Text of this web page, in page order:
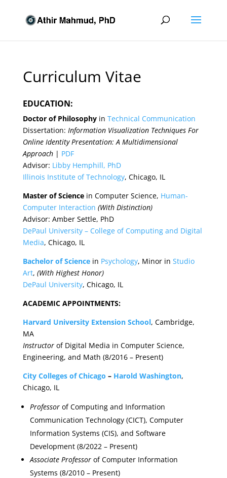
Curriculum Vitae
EDUCATION:
Doctor of Philosophyin Technical Communication
Dissertation: Information Visualization Techniques For
Online Identity Presentation: A Multidimensional
Approach | PDF
Advisor: Libby Hemphill, PhD
Illinois Institute of Technology, Chicago, IL
Master of Sciencein Computer Science, Human-
Computer Interaction (With Distinction)
Advisor: Amber Settle, PhD
DePaul University – College of Computing and Digital
Media, Chicago, IL
Bachelor of Sciencein Psychology, Minor in Studio
Art, (With Highest Honor)
DePaul University, Chicago, IL
ACADEMIC APPOINTMENTS:
Harvard University Extension School, Cambridge,
MA
Instructorof Digital Media in Computer Science,
Engineering, and Math (8/2016 – Present)
City Colleges of Chicago – Harold Washington,
Chicago, IL
Professorof Computing and Information
Communication Technology (CICT), Computer
Information Systems (CIS), and Software
Development (8/2022 – Present)
Associate Professorof Computer Information
Systems (8/2010 – Present)